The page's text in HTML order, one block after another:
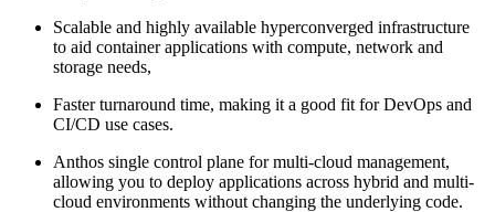
Scalable and highly available hyperconverged infrastructure
to aid container applications with compute, network and
storage needs,
Faster turnaround time, making it a good fit for DevOps and
CI/CD use cases.
Anthos single control plane for multi-cloud management,
allowing you to deploy applications across hybrid and multi-
cloud environments without changing the underlying code.